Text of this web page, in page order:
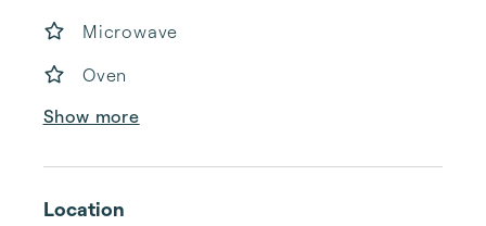
Microwave
Oven
Show more
Location